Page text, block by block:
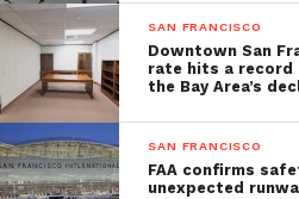
SAN FRANCISCO
Downtown San
rate hits a record
the Bay Area’s
SAN FRANCISCO
FAA confirms
unexpected